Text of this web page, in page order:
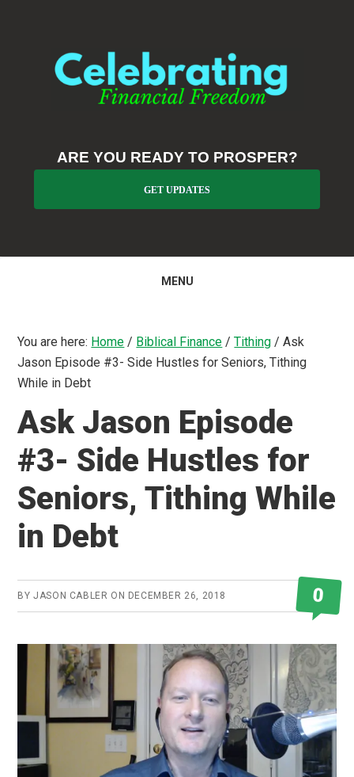
navigation
ARE YOU READY TO PROSPER?
GET UPDATES
MENU
You are here: Home / Biblical Finance / Tithing / Ask
Jason Episode #3- Side Hustles for Seniors, Tithing
While in Debt
Ask Jason Episode
#3- Side Hustles for
Seniors, Tithing While
in Debt
BYJASON CABLER ON DECEMBER 26, 2018 0